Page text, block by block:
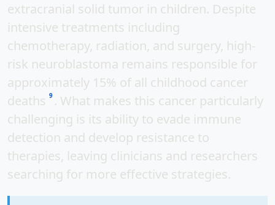
extracranial solid tumor in children. Despite
intensive treatments including
chemotherapy, radiation, and surgery, high-
risk neuroblastoma remains responsible for
approximately 15% of all childhood cancer
deaths 9 . What makes this cancer particularly
challenging is its ability to evade immune
detection and develop resistance to
therapies, leaving clinicians and researchers
searching for more effective strategies.